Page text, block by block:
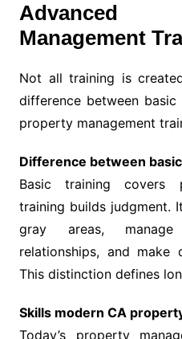
Management
Not all training is
difference between
property management
Difference between
Basic training covers
training builds judgment.
gray areas, manage
relationships, and make
This distinction defines
Skills modern CA
Today’s property